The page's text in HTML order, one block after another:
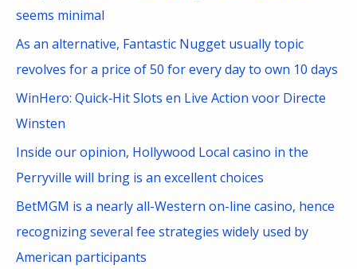
seems minimal
As an alternative, Fantastic Nugget usually topic
revolves for a price of 50 for every day to own 10 days
WinHero: Quick‑Hit Slots en Live Action voor Directe
Winsten
Inside our opinion, Hollywood Local casino in the
Perryville will bring is an excellent choices
BetMGM is a nearly all-Western on-line casino, hence
recognizing several fee strategies widely used by
American participants